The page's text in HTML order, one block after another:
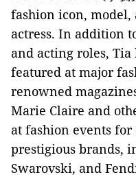
fashion icon,
actress. In addition
and acting roles,
featured at major
renowned
Marie Claire and
at fashion events for
prestigious brands,
Swarovski, and